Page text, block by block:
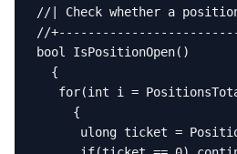
//| Check whether a
//
bool IsPositionOpen()
  {
for(int i =
     {
ulong ticket =